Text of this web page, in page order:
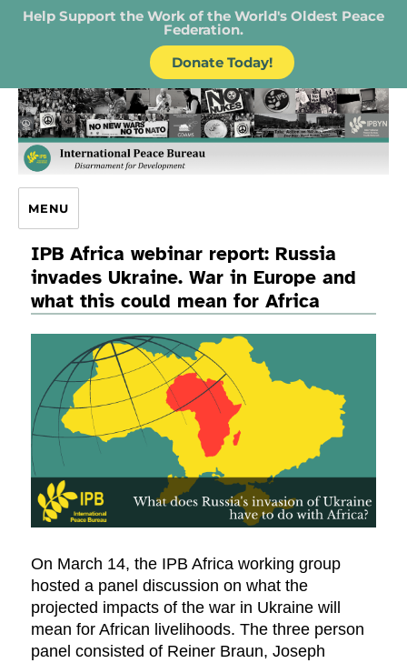
Help Support the Work of the World's Oldest Peace
Federation.
Donate Today!
IPB – International Peace Bureau
MENU
IPB Africa webinar report: Russia
invades Ukraine. War in Europe and
what this could mean for Africa
On March 14, the IPB Africa working group
hosted a panel discussion on what the
projected impacts of the war in Ukraine will
mean for African livelihoods. The three person
panel consisted of Reiner Braun, Joseph